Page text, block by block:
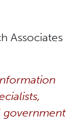
Associates
government